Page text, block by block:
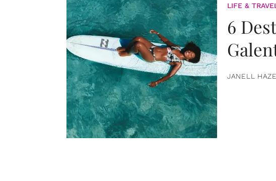
LIFE &
6
JANELL